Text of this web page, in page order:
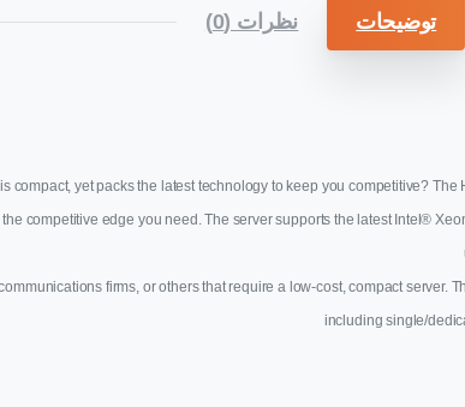
توضیحات نظرات (0)
compact, yet packs the latest technology to keep you competitive?
competitive edge you need. The server supports the latest Intel®
firms, or others that require a low-cost, compact server.
including single/